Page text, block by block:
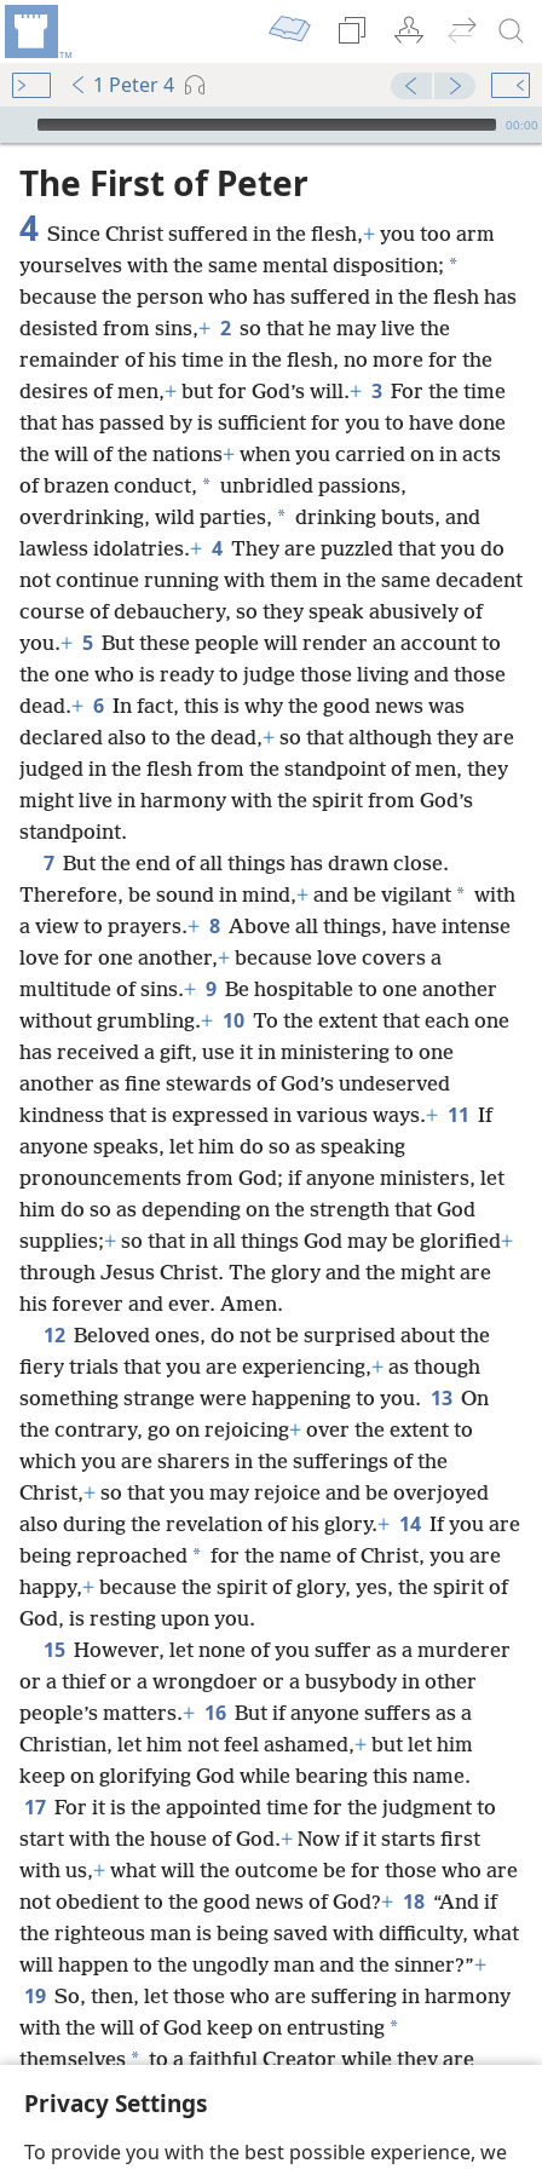
Privacy Settings
To provide you with the best possible experience, we
1 Peter 4
mejs.audio-player
00:00
The First of Peter
4 Since Christ suffered in the flesh,+ you too arm
yourselves with the same mental disposition; *
because the person who has suffered in the flesh has
desisted from sins,+ 2 so that he may live the
remainder of his time in the flesh, no more for the
desires of men,+ but for God’s will.+ 3 For the time
that has passed by is sufficient for you to have done
the will of the nations+ when you carried on in acts
of brazen conduct, * unbridled passions,
overdrinking, wild parties, * drinking bouts, and
lawless idolatries.+ 4 They are puzzled that you do
not continue running with them in the same decadent
course of debauchery, so they speak abusively of
you.+ 5 But these people will render an account to
the one who is ready to judge those living and those
dead.+ 6 In fact, this is why the good news was
declared also to the dead,+ so that although they are
judged in the flesh from the standpoint of men, they
might live in harmony with the spirit from God’s
standpoint.
7 But the end of all things has drawn close.
Therefore, be sound in mind,+ and be vigilant * with
a view to prayers.+ 8 Above all things, have intense
love for one another,+ because love covers a
multitude of sins.+ 9 Be hospitable to one another
without grumbling.+ 10 To the extent that each one
has received a gift, use it in ministering to one
another as fine stewards of God’s undeserved
kindness that is expressed in various ways.+ 11 If
anyone speaks, let him do so as speaking
pronouncements from God; if anyone ministers, let
him do so as depending on the strength that God
supplies;+ so that in all things God may be glorified+
through Jesus Christ. The glory and the might are
his forever and ever. Amen.
12 Beloved ones, do not be surprised about the
fiery trials that you are experiencing,+ as though
something strange were happening to you. 13 On
the contrary, go on rejoicing+ over the extent to
which you are sharers in the sufferings of the
Christ,+ so that you may rejoice and be overjoyed
also during the revelation of his glory.+ 14 If you are
being reproached * for the name of Christ, you are
happy,+ because the spirit of glory, yes, the spirit of
God, is resting upon you.
15 However, let none of you suffer as a murderer
or a thief or a wrongdoer or a busybody in other
people’s matters.+ 16 But if anyone suffers as a
Christian, let him not feel ashamed,+ but let him
keep on glorifying God while bearing this name.
17 For it is the appointed time for the judgment to
start with the house of God.+ Now if it starts first
with us,+ what will the outcome be for those who are
not obedient to the good news of God?+ 18 “And if
the righteous man is being saved with difficulty, what
will happen to the ungodly man and the sinner?”+
19 So, then, let those who are suffering in harmony
with the will of God keep on entrusting *
themselves * to a faithful Creator while they are
doing good.